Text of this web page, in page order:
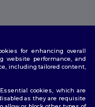
for enhancing overall
website performance, and
including tailored content,
cookies, which are
as they are requisite